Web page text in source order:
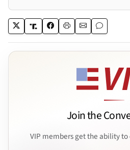
Join the
VIP members get the ability